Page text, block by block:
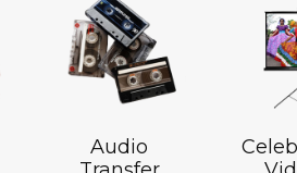
Audio